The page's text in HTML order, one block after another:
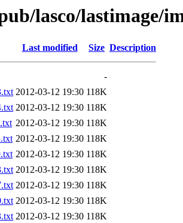
lasco/lastimage/
Last modified Size Description
-
2012-03-12 19:30 118K
2012-03-12 19:30 118K
2012-03-12 19:30 118K
2012-03-12 19:30 118K
2012-03-12 19:30 118K
2012-03-12 19:30 118K
2012-03-12 19:30 118K
2012-03-12 19:30 118K
2012-03-12 19:30 118K